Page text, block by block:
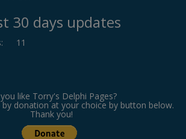
30 days updates
:
11
like Torry's Delphi Pages?
donation at your choice by button below.
Thank you!